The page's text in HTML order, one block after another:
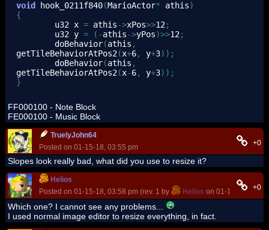
void
hook_0211f840(MarioActor* athis)
{
u32 x = athis->xPos>>12;
u32 y = ( -athis->yPos)>>12;
doBehavior(athis ,
getTileBehaviorAtPos2(x+6, y+3) ) ;
doBehavior(athis ,
getTileBehaviorAtPos2(x-6, y+3) ) ;
}
FF000100 - Note Block
FE000100 - Music Block
TruelyJohn64
Posted on 01-15-18, 03:55 pm
+0
Slopes look really bad, what did you use to resize it?
Helios
Posted on 01-15-18, 03:58 pm (rev. 1 by
Helios on 01-15-18, +0
Which one? I cannot see any problems...
I used normal image editor to resize everything, in fact.